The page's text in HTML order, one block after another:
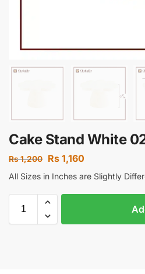
Cake Stand White
Rs1,200 Rs 1,160
All Sizes in Inches are Slightly